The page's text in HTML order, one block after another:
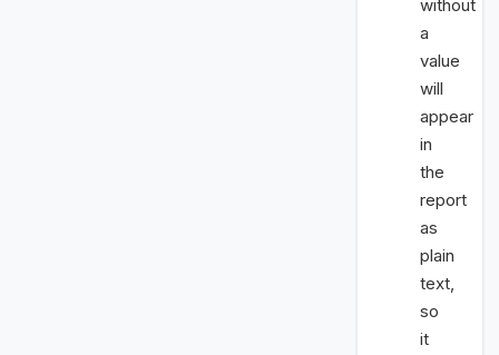
without
a
value
will
appear
in
the
report
as
plain
text,
so
it